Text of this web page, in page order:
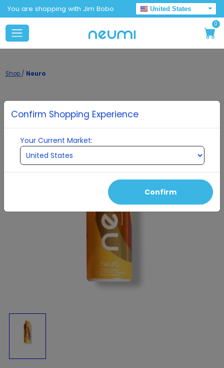
You are shopping with Jim Bobo
United States
0
Shop / Neuro
Confirm Shopping Experience
Your Current Market:
Confirm